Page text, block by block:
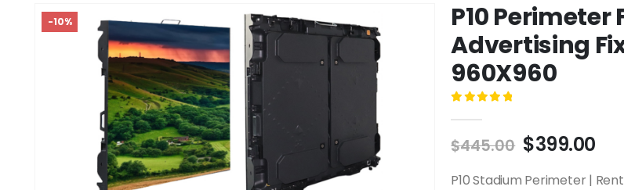
-10%
P10 Perimeter
Advertising
960X960
$445.00 $399.00
P10 Stadium Perimeter |